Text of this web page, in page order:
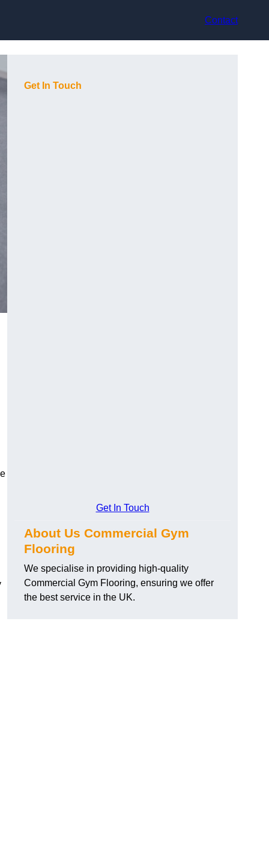
Contact
Get In Touch
Get In Touch
About Us Commercial Gym
Flooring
We specialise in providing high-quality
Commercial Gym Flooring, ensuring we offer
the best service in the UK.